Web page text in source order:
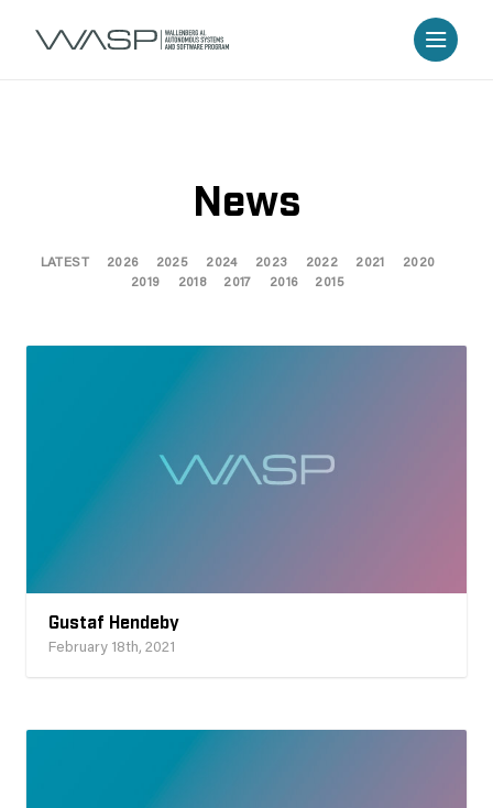
News
LATEST 2026 2025 2024 2023 2022 2021
2020
2019
2018 2017 2016 2015
Gustaf Hendeby
February 18th, 2021